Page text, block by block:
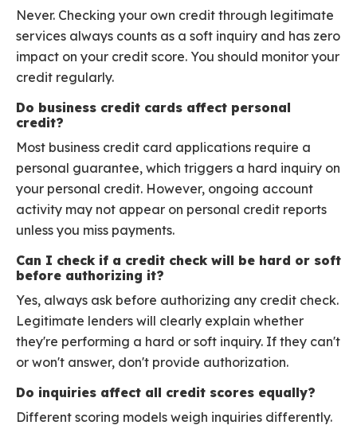
Never. Checking your own credit through legitimate
services always counts as a soft inquiry and has zero
impact on your credit score. You should monitor your
credit regularly.
Do business credit cards affect personal
credit?
Most business credit card applications require a
personal guarantee, which triggers a hard inquiry on
your personal credit. However, ongoing account
activity may not appear on personal credit reports
unless you miss payments.
Can I check if a credit check will be hard or soft
before authorizing it?
Yes, always ask before authorizing any credit check.
Legitimate lenders will clearly explain whether
they're performing a hard or soft inquiry. If they can't
or won't answer, don't provide authorization.
Do inquiries affect all credit scores equally?
Different scoring models weigh inquiries differently.